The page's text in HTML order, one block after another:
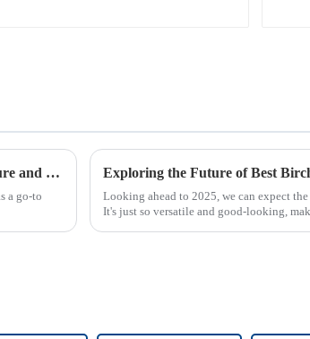
Understanding MDF: The Eco-Friendly Choice for Modern Furniture and Home Décor
a go-to
Looking ahead to 2025, we can expect
It's just so versatile and good-looking,